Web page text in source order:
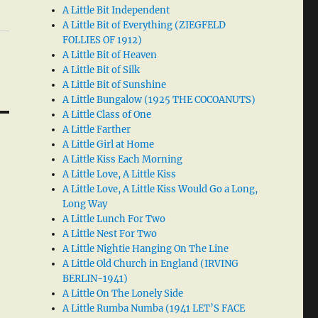
A Little Bit Independent
A Little Bit of Everything (ZIEGFELD
FOLLIES OF 1912)
A Little Bit of Heaven
A Little Bit of Silk
A Little Bit of Sunshine
A Little Bungalow (1925 THE COCOANUTS)
A Little Class of One
A Little Farther
A Little Girl at Home
A Little Kiss Each Morning
A Little Love, A Little Kiss
A Little Love, A Little Kiss Would Go a Long,
Long Way
A Little Lunch For Two
A Little Nest For Two
A Little Nightie Hanging On The Line
A Little Old Church in England (IRVING
BERLIN-1941)
A Little On The Lonely Side
A Little Rumba Numba (1941 LET’S FACE